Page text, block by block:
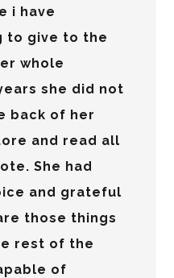
i have
to give to the
whole
she did not
back of her
and read all
She had
and grateful
those things
rest of the
of